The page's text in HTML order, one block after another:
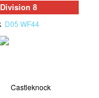
8
D05 WF44
Castleknock